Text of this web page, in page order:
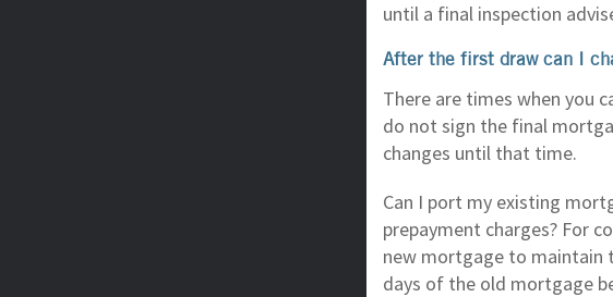
until a final inspection
After the first draw can I
There are times when you
do not sign the final
changes until that time.
Can I port my existing
prepayment charges? For
new mortgage to maintain
days of the old mortgage